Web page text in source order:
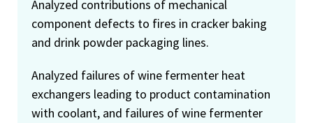
Analyzed contributions of mechanical
component defects to fires in cracker baking
and drink powder packaging lines.
Analyzed failures of wine fermenter heat
exchangers leading to product contamination
with coolant, and failures of wine fermenter